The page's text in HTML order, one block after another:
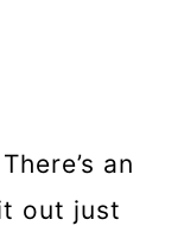
an
out just